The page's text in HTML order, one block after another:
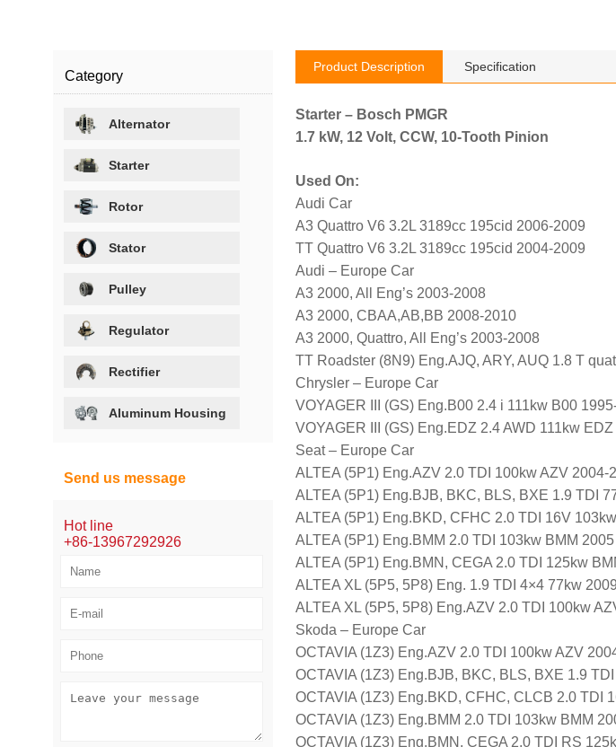
Product Description Specification
Starter – Bosch PMGR
1.7 kW, 12 Volt, CCW, 10-Tooth Pinion
Used On:
Audi Car
A3 Quattro V6 3.2L 3189cc 195cid 2006-2009
TT Quattro V6 3.2L 3189cc 195cid 2004-2009
Audi – Europe Car
A3 2000, All Eng’s 2003-2008
A3 2000, CBAA,AB,BB 2008-2010
A3 2000, Quattro, All Eng’s 2003-2008
TT Roadster (8N9) Eng.AJQ, ARY, AUQ 1.8 T
Chrysler – Europe Car
VOYAGER III (GS) Eng.B00 2.4 i 111kw B00
VOYAGER III (GS) Eng.EDZ 2.4 AWD 111kw
Seat – Europe Car
ALTEA (5P1) Eng.AZV 2.0 TDI 100kw AZV 2004-
ALTEA (5P1) Eng.BJB, BKC, BLS, BXE 1.9 TDI
ALTEA (5P1) Eng.BKD, CFHC 2.0 TDI 16V
ALTEA (5P1) Eng.BMM 2.0 TDI 103kw BMM 2005
ALTEA (5P1) Eng.BMN, CEGA 2.0 TDI 125kw
ALTEA XL (5P5, 5P8) Eng. 1.9 TDI 4×4 77kw
ALTEA XL (5P5, 5P8) Eng.AZV 2.0 TDI 100kw
Skoda – Europe Car
OCTAVIA (1Z3) Eng.AZV 2.0 TDI 100kw AZV
OCTAVIA (1Z3) Eng.BJB, BKC, BLS, BXE 1.9
OCTAVIA (1Z3) Eng.BKD, CFHC, CLCB 2.0 TDI
OCTAVIA (1Z3) Eng.BMM 2.0 TDI 103kw BMM
OCTAVIA (1Z3) Eng.BMN, CEGA 2.0 TDI RS
Category
Alternator
Starter
Rotor
Stator
Pulley
Regulator
Rectifier
Aluminum Housing
Send us message
Hot line
+86-13967292926